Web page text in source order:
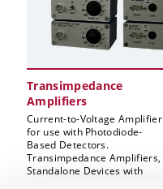
Transimpedance
Amplifiers
Current-to-Voltage Amplifier
for use with Photodiode-
Based Detectors.
Transimpedance Amplifiers,
Standalone Devices with